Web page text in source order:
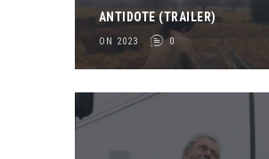
ANTIDOTE (TRAILER)
ON 2023 0